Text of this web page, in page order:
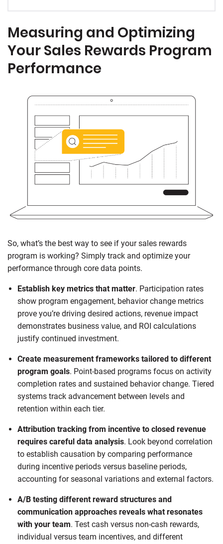
Measuring and Optimizing
Your Sales Rewards Program
Performance
So, what’s the best way to see if your sales rewards
program is working? Simply track and optimize your
performance through core data points.
Establish key metrics that matter. Participation rates
show program engagement, behavior change metrics
prove you’re driving desired actions, revenue impact
demonstrates business value, and ROI calculations
justify continued investment.
Create measurement frameworks tailored to different
program goals. Point-based programs focus on activity
completion rates and sustained behavior change. Tiered
systems track advancement between levels and
retention within each tier.
Attribution tracking from incentive to closed revenue
requires careful data analysis. Look beyond correlation
to establish causation by comparing performance
during incentive periods versus baseline periods,
accounting for seasonal variations and external factors.
A/B testing different reward structures and
communication approaches reveals what resonates
with your team. Test cash versus non-cash rewards,
individual versus team incentives, and different